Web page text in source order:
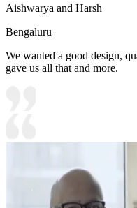
Aishwarya and Harsh
Bengaluru
We wanted a good design,
gave us all that and more.